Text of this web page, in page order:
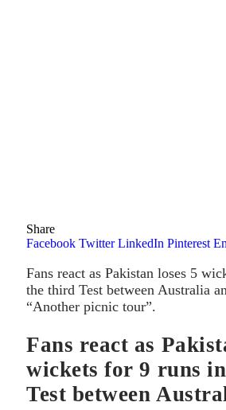
Share
Facebook Twitter LinkedIn Pinterest
Fans react as Pakistan loses 5
the third Test between Australia
“Another picnic tour”.
Fans react as
wickets for 9 runs
Test between